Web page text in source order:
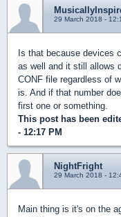
29 March 2018 -
Is that because devices
as well and it still allows
CONF file regardless of
is. And if that number
first one or something.
This post has been
- 12:17 PM
NightFright
29 March 2018 -
Main thing is it's on the